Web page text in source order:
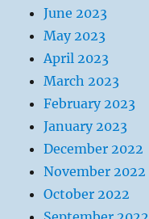
June 2023
May 2023
April 2023
March 2023
February 2023
January 2023
December 2022
November 2022
October 2022